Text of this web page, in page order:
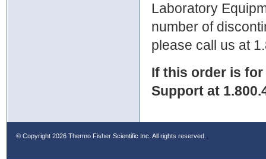
Laboratory
number of
please call us at
If this order is
Support at
© Copyright 2026 Thermo Fisher Scientific Inc. All rights reserved.